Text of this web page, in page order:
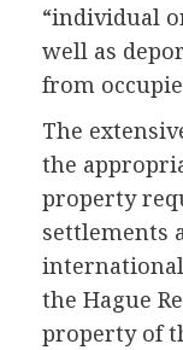
“individual
well as
from
The
the
property
settlements
the Hague
property of